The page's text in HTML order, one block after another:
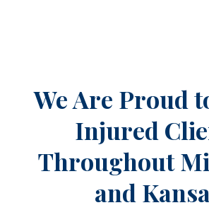
We Are Proud
Injured
Throughout
and